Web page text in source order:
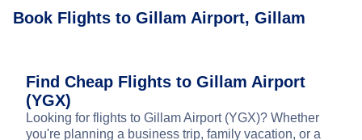
Book Flights to Gillam Airport, Gillam
Find Cheap Flights to Gillam Airport
(YGX)
Looking for flights to Gillam Airport (YGX)? Whether
you're planning a business trip, family vacation, or a